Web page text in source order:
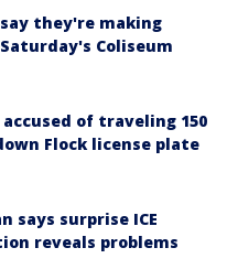
they're making
Coliseum
of traveling 150
Flock license plate
says surprise ICE
reveals problems